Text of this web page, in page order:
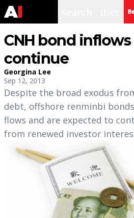
CNH bond
continue
Georgina Lee
Sep 12, 2013
Despite the broad exodus
debt, offshore renminbi
flows and are expected to
from renewed investor